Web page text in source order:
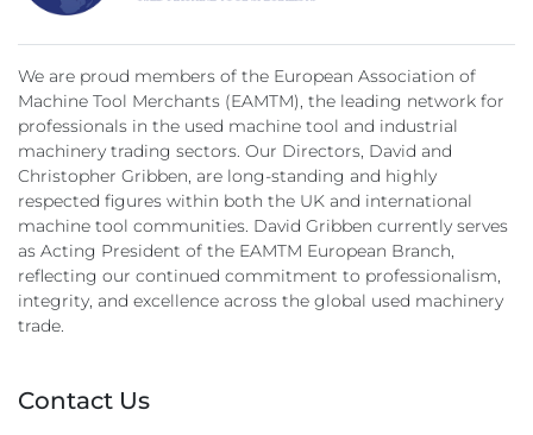
We are proud members of the European Association of
Machine Tool Merchants (EAMTM), the leading network for
professionals in the used machine tool and industrial
machinery trading sectors. Our Directors, David and
Christopher Gribben, are long-standing and highly
respected figures within both the UK and international
machine tool communities. David Gribben currently serves
as Acting President of the EAMTM European Branch,
reflecting our continued commitment to professionalism,
integrity, and excellence across the global used machinery
trade.
Contact Us